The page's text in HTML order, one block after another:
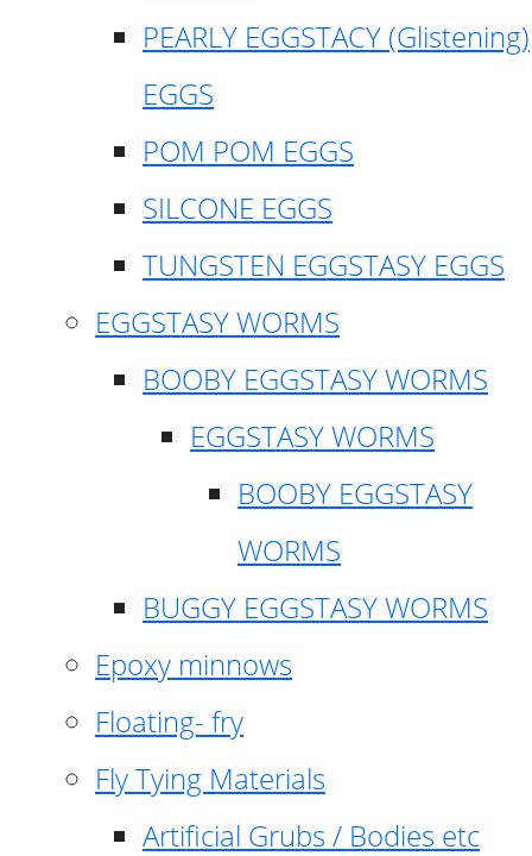
PEARLY EGGSTACY (Glistening)
EGGS
POM POM EGGS
SILCONE EGGS
TUNGSTEN EGGSTASY EGGS
EGGSTASY WORMS
BOOBY EGGSTASY WORMS
EGGSTASY WORMS
BOOBY EGGSTASY
WORMS
BUGGY EGGSTASY WORMS
Epoxy minnows
Floating- fry
Fly Tying Materials
Artificial Grubs / Bodies etc